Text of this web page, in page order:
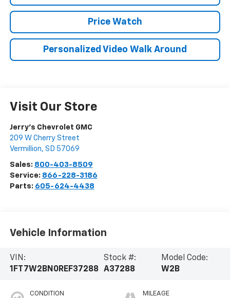
Price Watch
Personalized Video Walk Around
Visit Our Store
Jerry's Chevrolet GMC
209 W Cherry Street
Vermillion, SD 57069
Sales: 800-403-8509
Service: 866-228-3186
Parts: 605-624-4438
Vehicle Information
VIN:
1FT7W2BN0REF37288
Stock #:
A37288
Model Code:
W2B
CONDITION MILEAGE